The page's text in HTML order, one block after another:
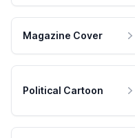
Magazine Cover
Political Cartoon